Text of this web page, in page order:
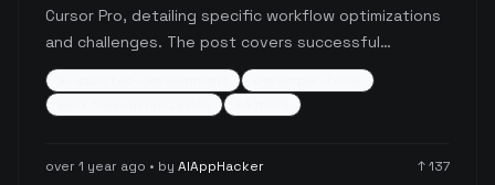
Cursor Pro, detailing specific workflow optimizations
and challenges. The post covers successful
strategies like .cursorrules optimization, debug
statement usage, and context management, while
also highlighting limitations with less common
Svelte 5.
over 1 year ago • by AIAppHacker ↑137